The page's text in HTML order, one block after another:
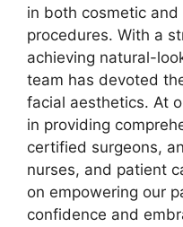
in both cosmetic
procedures. With a
achieving natural-
team has devoted
facial aesthetics. At
in providing
certified surgeons,
nurses, and patient
on empowering our
confidence and